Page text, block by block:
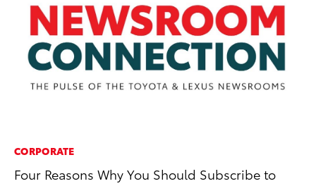
CORPORATE
Four Reasons Why You Should Subscribe to